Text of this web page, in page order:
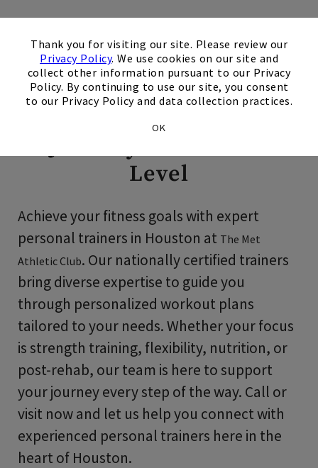
Thank you for visiting our site. Please review our
Privacy Policy. We use cookies on our site and
collect other information pursuant to our Privacy
Policy. By continuing to use our site, you consent
to our Privacy Policy and data collection practices.
OK
Personal Training in
Houston
Take Your Fitness
Level
Achieve your fitness goals with expert
personal trainers in Houston at The Met
Athletic Club. Our nationally certified trainers
bring diverse expertise to guide you
through personalized workout plans
tailored to your needs. Whether your focus
is strength training, flexibility, nutrition, or
post-rehab, our team is here to support
your journey every step of the way. Call or
visit now and let us help you connect with
experienced personal trainers here in the
heart of Houston.